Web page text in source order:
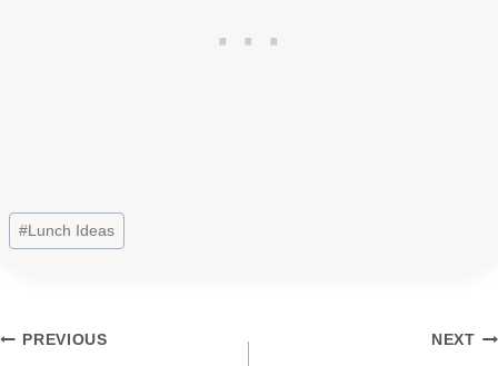
Post
Tags:
# Lunch Ideas
PostPREVIOUS NEXT